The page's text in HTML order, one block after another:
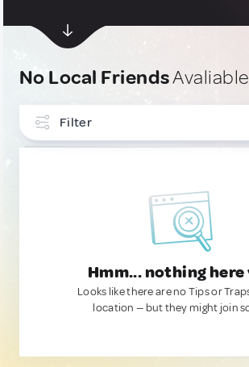
No Local FriendsAvaliable
Filter
Hmm... nothing
Looks like there are no Tips or
location — but they might join